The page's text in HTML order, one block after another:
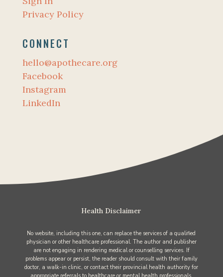
Privacy Policy
CONNECT
hello@apothecare.org
Facebook
Instagram
LinkedIn
Health Disclaimer
No website, including this one, can replace the services of a qualified
physician or other healthcare professional. The author and publisher
are not engaging in rendering medical or counselling services. If
problems appear or persist, the reader should consult with their family
doctor, a walk-in clinic, or contact their provincial health authority for